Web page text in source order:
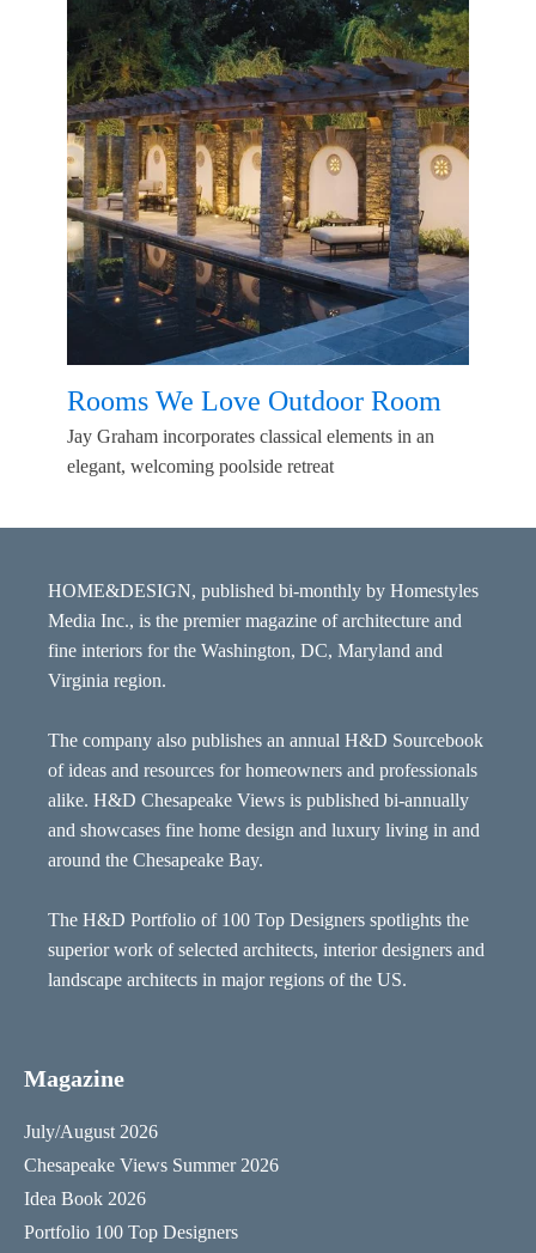
Rooms We Love Outdoor Room
Jay Graham incorporates classical elements in an
elegant, welcoming poolside retreat
HOME&DESIGN, published bi-monthly by Homestyles
Media Inc., is the premier magazine of architecture and
fine interiors for the Washington, DC, Maryland and
Virginia region.
The company also publishes an annual H&D Sourcebook
of ideas and resources for homeowners and professionals
alike. H&D Chesapeake Views is published bi-annually
and showcases fine home design and luxury living in and
around the Chesapeake Bay.
The H&D Portfolio of 100 Top Designers spotlights the
superior work of selected architects, interior designers and
landscape architects in major regions of the US.
Magazine
July/August 2026
Chesapeake Views Summer 2026
Idea Book 2026
Portfolio 100 Top Designers